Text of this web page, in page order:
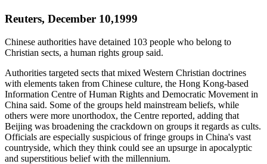
Reuters, December 10,1999
Chinese authorities have detained 103 people who belong to
Christian sects, a human rights group said.
Authorities targeted sects that mixed Western Christian doctrines
with elements taken from Chinese culture, the Hong Kong-based
Information Centre of Human Rights and Democratic Movement in
China said. Some of the groups held mainstream beliefs, while
others were more unorthodox, the Centre reported, adding that
Beijing was broadening the crackdown on groups it regards as cults.
Officials are especially suspicious of fringe groups in China's vast
countryside, which they think could see an upsurge in apocalyptic
and superstitious belief with the millennium.